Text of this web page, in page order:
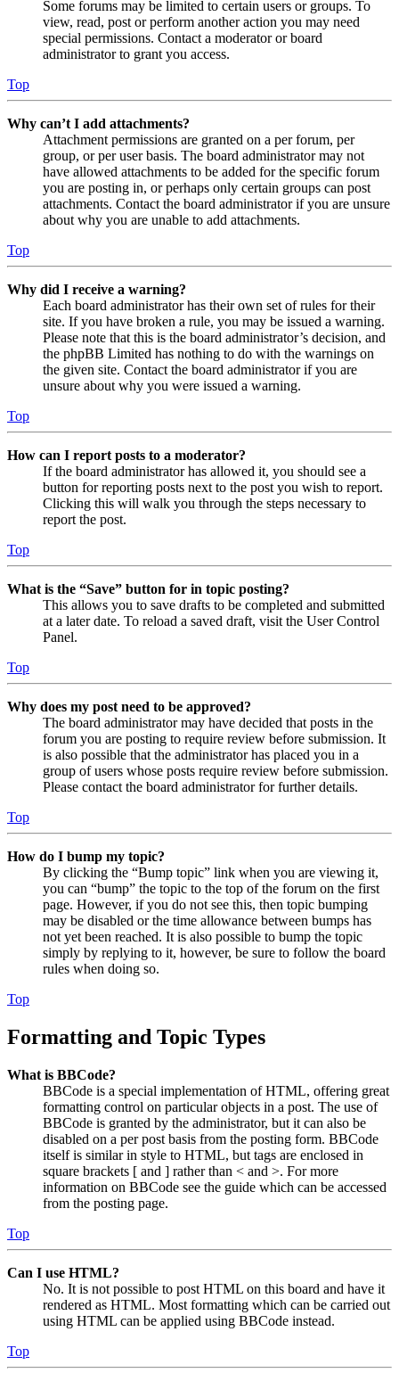
Some forums may be limited to certain users or groups. To
view, read, post or perform another action you may need
special permissions. Contact a moderator or board
administrator to grant you access.
Top
Why can’t I add attachments?
Attachment permissions are granted on a per forum, per
group, or per user basis. The board administrator may not
have allowed attachments to be added for the specific forum
you are posting in, or perhaps only certain groups can post
attachments. Contact the board administrator if you are unsure
about why you are unable to add attachments.
Top
Why did I receive a warning?
Each board administrator has their own set of rules for their
site. If you have broken a rule, you may be issued a warning.
Please note that this is the board administrator’s decision, and
the phpBB Limited has nothing to do with the warnings on
the given site. Contact the board administrator if you are
unsure about why you were issued a warning.
Top
How can I report posts to a moderator?
If the board administrator has allowed it, you should see a
button for reporting posts next to the post you wish to report.
Clicking this will walk you through the steps necessary to
report the post.
Top
What is the “Save” button for in topic posting?
This allows you to save drafts to be completed and submitted
at a later date. To reload a saved draft, visit the User Control
Panel.
Top
Why does my post need to be approved?
The board administrator may have decided that posts in the
forum you are posting to require review before submission. It
is also possible that the administrator has placed you in a
group of users whose posts require review before submission.
Please contact the board administrator for further details.
Top
How do I bump my topic?
By clicking the “Bump topic” link when you are viewing it,
you can “bump” the topic to the top of the forum on the first
page. However, if you do not see this, then topic bumping
may be disabled or the time allowance between bumps has
not yet been reached. It is also possible to bump the topic
simply by replying to it, however, be sure to follow the board
rules when doing so.
Top
Formatting and Topic Types
What is BBCode?
BBCode is a special implementation of HTML, offering great
formatting control on particular objects in a post. The use of
BBCode is granted by the administrator, but it can also be
disabled on a per post basis from the posting form. BBCode
itself is similar in style to HTML, but tags are enclosed in
square brackets [ and ] rather than < and >. For more
information on BBCode see the guide which can be accessed
from the posting page.
Top
Can I use HTML?
No. It is not possible to post HTML on this board and have it
rendered as HTML. Most formatting which can be carried out
using HTML can be applied using BBCode instead.
Top